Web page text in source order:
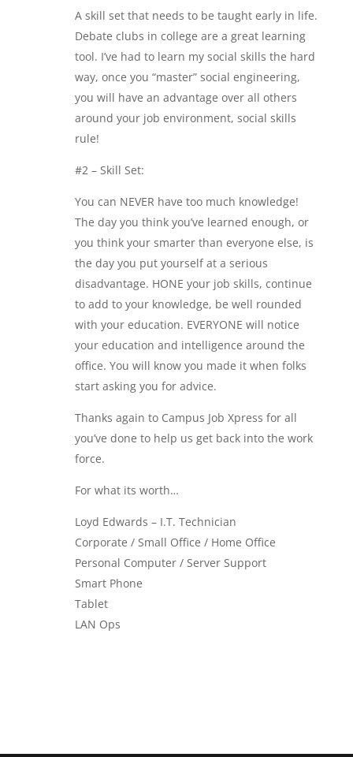
A skill set that needs to be taught early in life.
Debate clubs in college are a great learning
tool. I’ve had to learn my social skills the hard
way, once you “master” social engineering,
you will have an advantage over all others
around your job environment, social skills
rule!
#2 – Skill Set:
You can NEVER have too much knowledge!
The day you think you’ve learned enough, or
you think your smarter than everyone else, is
the day you put yourself at a serious
disadvantage. HONE your job skills, continue
to add to your knowledge, be well rounded
with your education. EVERYONE will notice
your education and intelligence around the
office. You will know you made it when folks
start asking you for advice.
Thanks again to Campus Job Xpress for all
you’ve done to help us get back into the work
force.
For what its worth…
Loyd Edwards – I.T. Technician
Corporate / Small Office / Home Office
Personal Computer / Server Support
Smart Phone
Tablet
LAN Ops